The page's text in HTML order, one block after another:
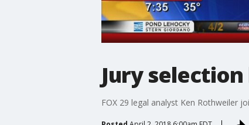
Jury
FOX 29 legal analyst Ken Rothweiler